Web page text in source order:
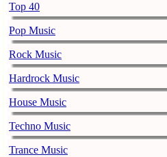
Top 40
Pop Music
Rock Music
Hardrock Music
House Music
Techno Music
Trance Music